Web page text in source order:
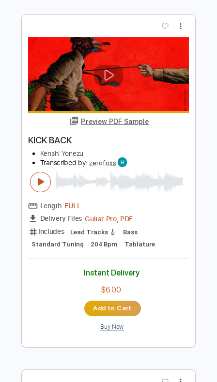
Preview PDF Sample
Transcribed by:zerofoxs
Delivery Files Guitar Pro, PDF